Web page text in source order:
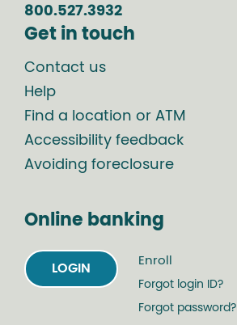
800.527.3932
Get in touch
Contact us
Help
Find a location or ATM
Accessibility feedback
Avoiding foreclosure
Online banking
LOGIN
Enroll
Forgot login ID?
Forgot password?